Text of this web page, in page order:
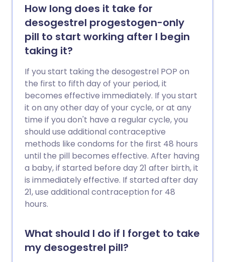
How long does it take for
desogestrel progestogen-only
pill to start working after I begin
taking it?
If you start taking the desogestrel POP on
the first to fifth day of your period, it
becomes effective immediately. If you start
it on any other day of your cycle, or at any
time if you don't have a regular cycle, you
should use additional contraceptive
methods like condoms for the first 48 hours
until the pill becomes effective. After having
a baby, if started before day 21 after birth, it
is immediately effective. If started after day
21, use additional contraception for 48
hours.
What should I do if I forget to take
my desogestrel pill?